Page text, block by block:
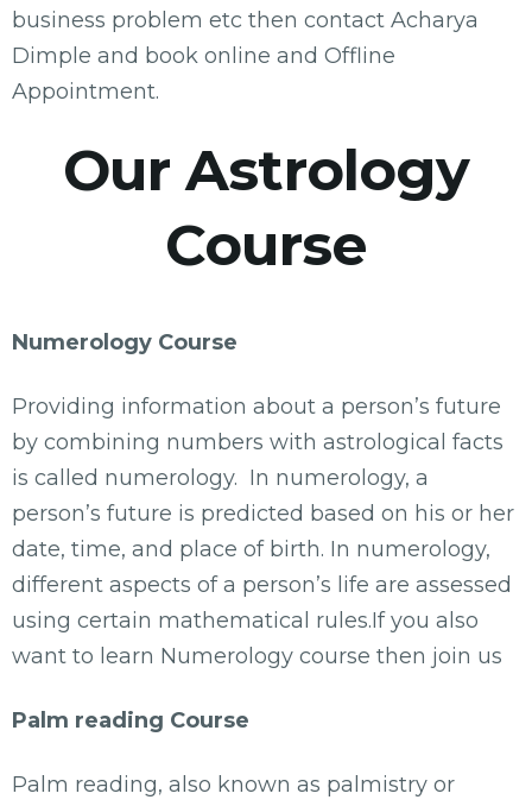
business problem etc then contact Acharya
Dimple and book online and Offline
Appointment.
Our Astrology
Course
Numerology Course
Providing information about a person’s future
by combining numbers with astrological facts
is called numerology. In numerology, a
person’s future is predicted based on his or her
date, time, and place of birth. In numerology,
different aspects of a person’s life are assessed
using certain mathematical rules.If you also
want to learn Numerology course then join us
Palm reading Course
Palm reading, also known as palmistry or